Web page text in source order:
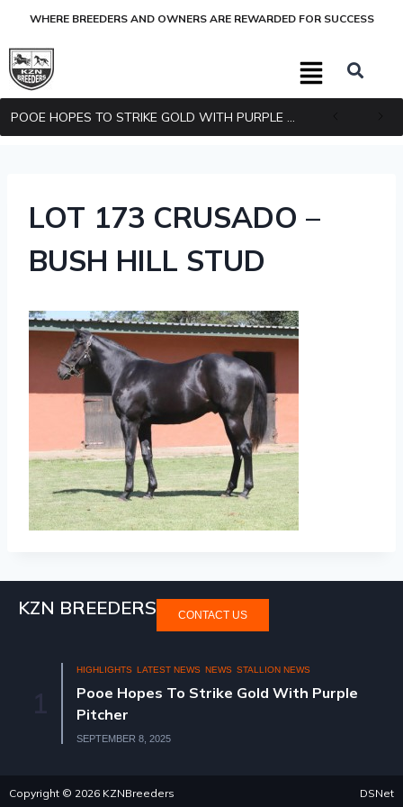
WHERE BREEDERS AND OWNERS ARE REWARDED FOR SUCCESS
LOT 173 CRUSADO –
BUSH HILL STUD
KZN BREEDERS CONTACT US
HIGHLIGHTS LATEST NEWS NEWS STALLION NEWS
Pooe Hopes To Strike Gold With Purple
Pitcher
SEPTEMBER 8, 2025
Copyright © 2026 KZNBreeders DSNet